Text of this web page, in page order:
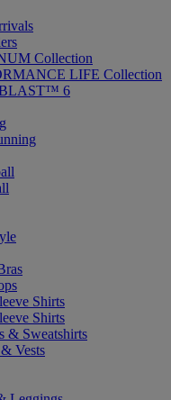
Collection
LIFE Collection
6
Shirts
Shirts
& Sweatshirts
Vests